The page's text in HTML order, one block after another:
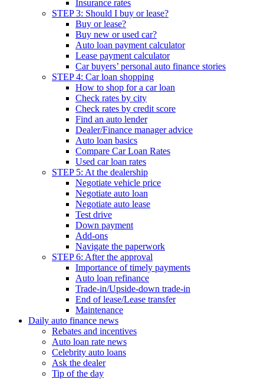
Insurance rates
STEP 3: Should I buy or lease?
Buy or lease?
Buy new or used car?
Auto loan payment calculator
Lease payment calculator
Car buyers’ personal auto finance stories
STEP 4: Car loan shopping
How to shop for a car loan
Check rates by city
Check rates by credit score
Find an auto lender
Dealer/Finance manager advice
Auto loan basics
Compare Car Loan Rates
Used car loan rates
STEP 5: At the dealership
Negotiate vehicle price
Negotiate auto loan
Negotiate auto lease
Test drive
Down payment
Add-ons
Navigate the paperwork
STEP 6: After the approval
Importance of timely payments
Auto loan refinance
Trade-in/Upside-down trade-in
End of lease/Lease transfer
Maintenance
Daily auto finance news
Rebates and incentives
Auto loan rate news
Celebrity auto loans
Ask the dealer
Tip of the day